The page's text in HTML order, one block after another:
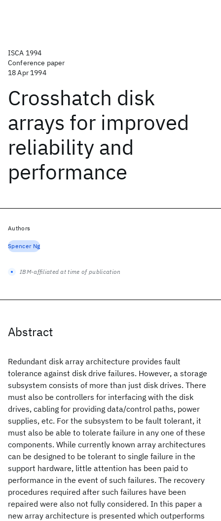
ISCA 1994
Conference paper
18 Apr 1994
Crosshatch disk
arrays for improved
reliability and
performance
Abstract
Redundant disk array architecture provides fault
tolerance against disk drive failures. However, a storage
subsystem consists of more than just disk drives. There
must also be controllers for interfacing with the disk
drives, cabling for providing data/control paths, power
supplies, etc. For the subsystem to be fault tolerant, it
must also be able to tolerate failure in any one of these
components. While currently known array architectures
can be designed to be tolerant to single failure in the
support hardware, little attention has been paid to
performance in the event of such failures. The recovery
procedures required after such failures have been
repaired were also not fully considered. In this paper a
new array architecture is presented which outperforms
Authors
Spencer Ng
IBM-affiliated at time of publication